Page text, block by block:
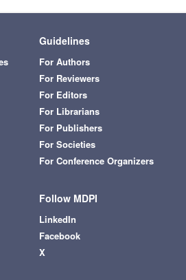
Guidelines
For Authors
For Reviewers
For Editors
For Librarians
For Publishers
For Societies
For Conference Organizers
Follow MDPI
LinkedIn
Facebook
X